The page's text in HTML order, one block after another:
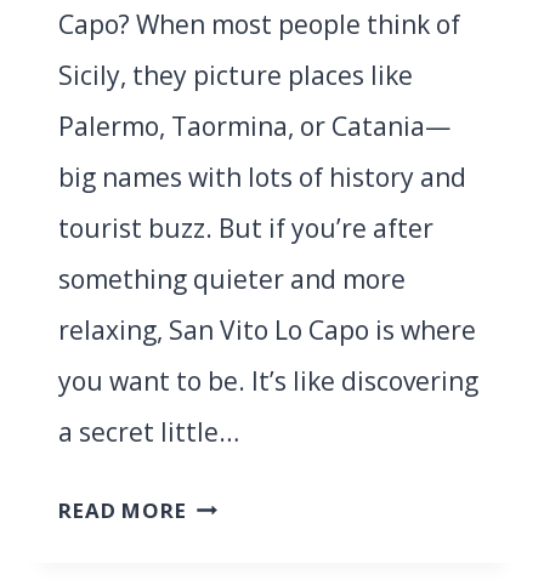
Capo? When most people think of
Sicily, they picture places like
Palermo, Taormina, or Catania—
big names with lots of history and
tourist buzz. But if you’re after
something quieter and more
relaxing, San Vito Lo Capo is where
you want to be. It’s like discovering
a secret little…
READ MORE SAN